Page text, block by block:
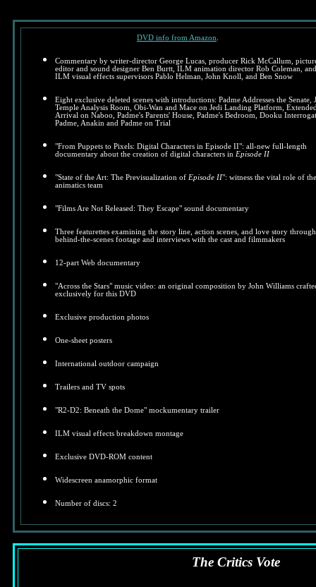
DVD info from Amazon
Commentary by writer-director George Lucas, producer Rick McCallum,
editor and sound designer Ben Burtt, ILM animation director Rob Coleman, and
ILM visual effects supervisors Pablo Helman, John Knoll, and Ben Snow
Eight exclusive deleted scenes with introductions: Padme Addresses the Senate,
Temple Analysis Room, Obi-Wan and Mace on Jedi Landing Platform,
Arrival on Naboo, Padme's Parents' House, Padme's Bedroom, Dooku
Padme, Anakin and Padme on Trial
"From Puppets to Pixels: Digital Characters in Episode II": all-new full-length
documentary about the creation of digital characters in Episode II
"State of the Art: The Previsualization of Episode II": witness the vital role of the
animatics team
"Films Are Not Released: They Escape" sound documentary
Three featurettes examining the story line, action scenes, and love story through
behind-the-scenes footage and interviews with the cast and filmmakers
12-part Web documentary
"Across the Stars" music video: an original composition by John Williams
exclusively for this DVD
Exclusive production photos
One-sheet posters
International outdoor campaign
Trailers and TV spots
"R2-D2: Beneath the Dome" mockumentary trailer
ILM visual effects breakdown montage
Exclusive DVD-ROM content
Widescreen anamorphic format
Number of discs: 2
The Critics Vote